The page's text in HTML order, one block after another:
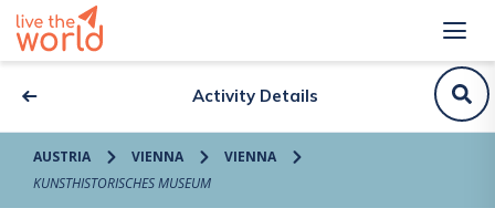
Activity Details
AUSTRIA VIENNA
VIENNA
KUNSTHISTORISCHES MUSEUM